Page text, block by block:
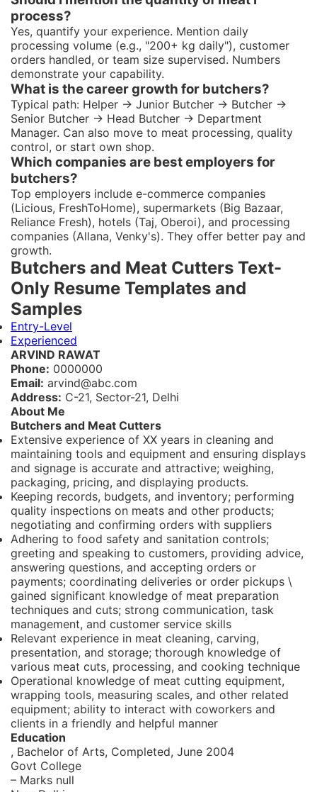
process?
Yes, quantify your experience. Mention daily
processing volume (e.g., "200+ kg daily"), customer
orders handled, or team size supervised. Numbers
demonstrate your capability.
What is the career growth for butchers?
Typical path: Helper → Junior Butcher → Butcher →
Senior Butcher → Head Butcher → Department
Manager. Can also move to meat processing, quality
control, or start own shop.
Which companies are best employers for
butchers?
Top employers include e-commerce companies
(Licious, FreshToHome), supermarkets (Big Bazaar,
Reliance Fresh), hotels (Taj, Oberoi), and processing
companies (Allana, Venky's). They offer better pay and
growth.
Butchers and Meat Cutters Text-
Only Resume Templates and
Samples
Entry-Level
Experienced
ARVIND RAWAT
Phone: 0000000
Email: arvind@abc.com
Address: C-21, Sector-21, Delhi
About Me
Butchers and Meat Cutters
Extensive experience of XX years in cleaning and
maintaining tools and equipment and ensuring displays
and signage is accurate and attractive; weighing,
packaging, pricing, and displaying products.
Keeping records, budgets, and inventory; performing
quality inspections on meats and other products;
negotiating and confirming orders with suppliers
Adhering to food safety and sanitation controls;
greeting and speaking to customers, providing advice,
answering questions, and accepting orders or
payments; coordinating deliveries or order pickups \
gained significant knowledge of meat preparation
techniques and cuts; strong communication, task
management, and customer service skills
Relevant experience in meat cleaning, carving,
presentation, and storage; thorough knowledge of
various meat cuts, processing, and cooking technique
Operational knowledge of meat cutting equipment,
wrapping tools, measuring scales, and other related
equipment; ability to interact with coworkers and
clients in a friendly and helpful manner
Education
, Bachelor of Arts, Completed, June 2004
Govt College
– Marks null